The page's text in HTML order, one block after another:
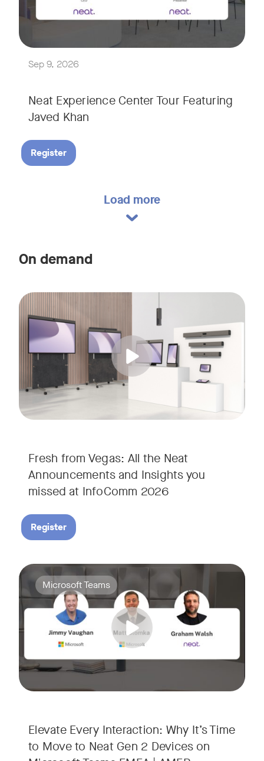
Sep 9, 2026
Neat Experience Center Tour Featuring
Javed Khan
We'll also showcase Neat's AI capabilities in action,
Register
Load more
On demand
Fresh from Vegas: All the Neat
Announcements and Insights you
missed at InfoComm 2026
Straight from the floor of InfoComm 2026, join Ricky Lane
We’re bringing the energy of Las Vegas directly to you,
Register
Elevate Every Interaction: Why It’s Time
to Move to Neat Gen 2 Devices on
Your Neat Gen 1 devices have been a workhorse, but
In this session, we’ll explore the "why" behind the upgrade:
• Superior Processing: Discover how the increased
• The Clarity Leap: See the difference in optics and audio
• Future-Proofing: Learn why Gen 2 devices are the
Tags:
Microsoft Teams